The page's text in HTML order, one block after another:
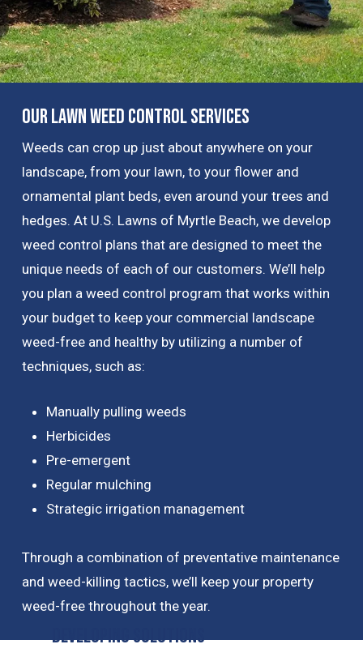
Our Lawn Weed Control Services
Weeds can crop up just about anywhere on your
landscape, from your lawn, to your flower and
ornamental plant beds, even around your trees and
hedges. At U.S. Lawns of Myrtle Beach, we develop
weed control plans that are designed to meet the
unique needs of each of our customers. We’ll help
you plan a weed control program that works within
your budget to keep your commercial landscape
weed-free and healthy by utilizing a number of
techniques, such as:
Manually pulling weeds
Herbicides
Pre-emergent
Regular mulching
Strategic irrigation management
Through a combination of preventative maintenance
and weed-killing tactics, we’ll keep your property
weed-free throughout the year.
Developing Solutions